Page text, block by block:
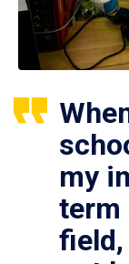
my
term
field,